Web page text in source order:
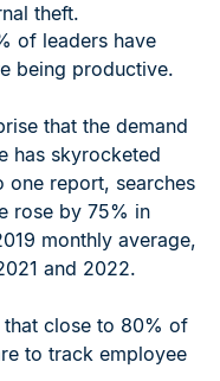
theft.
of leaders have
being productive.
that the demand
has skyrocketed
one report, searches
rose by 75% in
monthly average,
and 2022.
that close to 80% of
to track employee